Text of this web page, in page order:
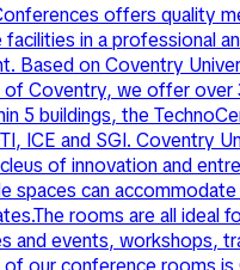
offers quality
in a professional
Based on Coventry
of Coventry, we offer over
5 buildings, the
ICE and SGI. Coventry
of innovation and
spaces can
rooms are all ideal
and events, workshops,